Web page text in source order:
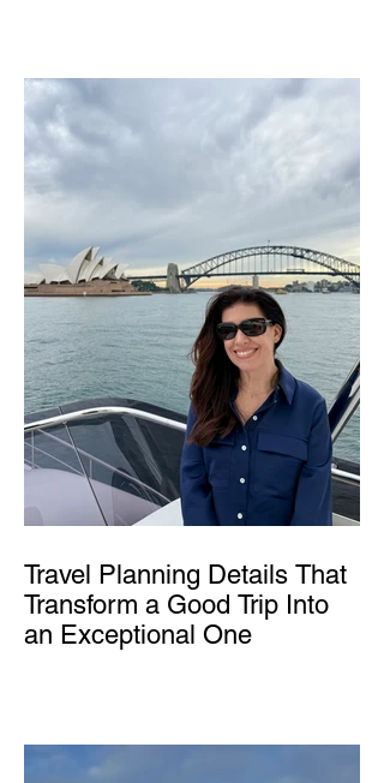
Travel Planning Details That
Transform a Good Trip Into
an Exceptional One